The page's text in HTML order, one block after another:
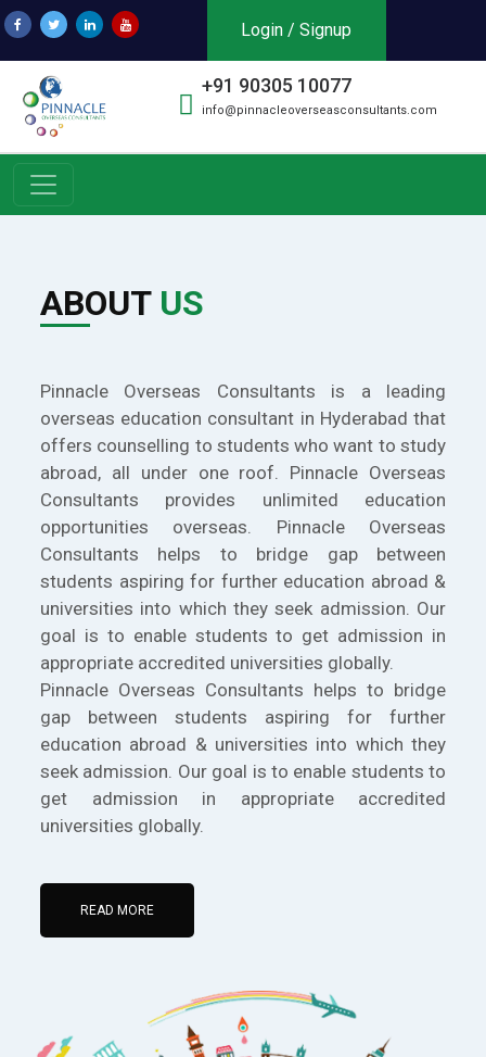
Login / Signup
+91 90305 10077
info@pinnacleoverseasconsultants.com
ABOUT US
Pinnacle Overseas Consultants is a leading
overseas education consultant in Hyderabad that
offers counselling to students who want to study
abroad, all under one roof. Pinnacle Overseas
Consultants provides unlimited education
opportunities overseas. Pinnacle Overseas
Consultants helps to bridge gap between
students aspiring for further education abroad &
universities into which they seek admission. Our
goal is to enable students to get admission in
appropriate accredited universities globally.
Pinnacle Overseas Consultants helps to bridge
gap between students aspiring for further
education abroad & universities into which they
seek admission. Our goal is to enable students to
get admission in appropriate accredited
universities globally.
READ MORE